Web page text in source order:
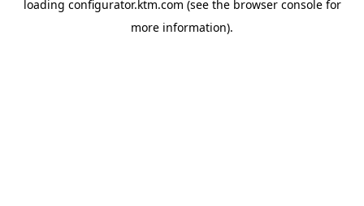
loading configurator.ktm.com (see the browser consolefor
more information).